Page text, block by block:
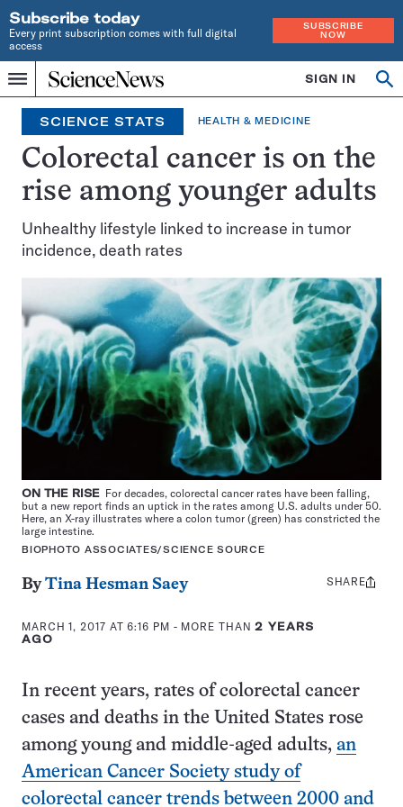
Subscribe today
Every print subscription comes with full digital
access
SUBSCRIBE
NOW
Menu
Home
INDEPENDENT
JOURNALISM
SINCE
1921
SIGN IN
SCIENCE STATS HEALTH & MEDICINE
Colorectal cancer is on the
rise among younger adults
Unhealthy lifestyle linked to increase in tumor
incidence, death rates
ON THE RISE For decades, colorectal cancer rates have been falling,
but a new report finds an uptick in the rates among U.S. adults under 50.
Here, an X-ray illustrates where a colon tumor (green) has constricted the
large intestine.
BIOPHOTO ASSOCIATES/SCIENCE SOURCE
ByTina Hesman Saey
MARCH 1, 2017 AT 6:16 PM - MORE THAN2 YEARS
AGO
Share
SHARE
In recent years, rates of colorectal cancer
cases and deaths in the United States rose
among young and middle-aged adults, an
American Cancer Society study of
colorectal cancer trends between 2000 and